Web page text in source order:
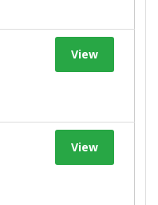
View
View